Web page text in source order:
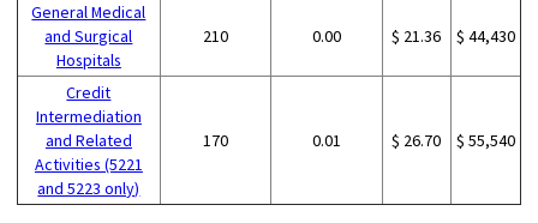
General Medical
and Surgical
Hospitals
210 0.00 $ 21.36 $ 44,430
Credit
Intermediation
and Related
Activities (5221
and 5223 only)
170 0.01 $ 26.70 $ 55,540